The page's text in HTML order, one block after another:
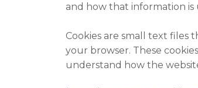
and how that information is
Cookies are small text files
your browser. These
understand how the